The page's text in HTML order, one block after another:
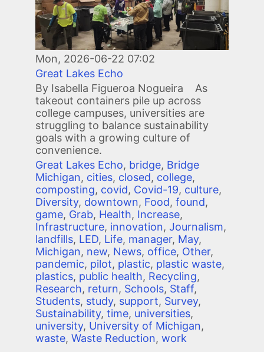
Mon, 2026-06-22 07:02
Great Lakes Echo
By Isabella Figueroa Nogueira As
takeout containers pile up across
college campuses, universities are
struggling to balance sustainability
goals with a growing culture of
convenience.
Great Lakes Echo, bridge, Bridge
Michigan, cities, closed, college,
composting, covid, Covid-19, culture,
Diversity, downtown, Food, found,
game, Grab, Health, Increase,
Infrastructure, innovation, Journalism,
landfills, LED, Life, manager, May,
Michigan, new, News, office, Other,
pandemic, pilot, plastic, plastic waste,
plastics, public health, Recycling,
Research, return, Schools, Staff,
Students, study, support, Survey,
Sustainability, time, universities,
university, University of Michigan,
waste, Waste Reduction, work